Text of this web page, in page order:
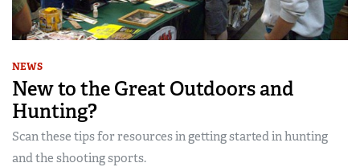
NEWS
New to the Great Outdoors and
Hunting?
Scan these tips for resources in getting started in hunting
and the shooting sports.